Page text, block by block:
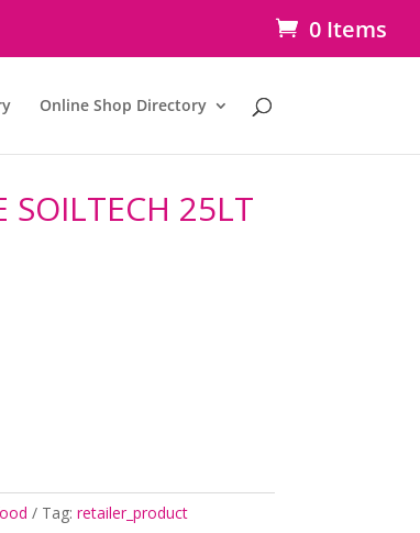
0 Items
Online Shop Directory
SOILTECH 25LT
Tag: retailer_product